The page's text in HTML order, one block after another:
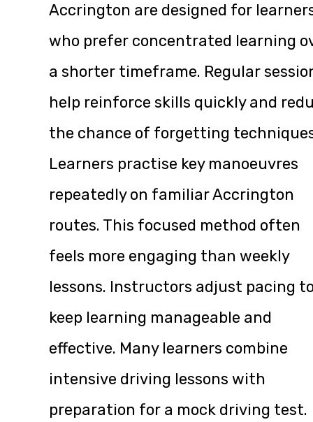
Accrington are designed for
who prefer concentrated learning
a shorter timeframe. Regular
help reinforce skills quickly and
the chance of forgetting
Learners practise key manoeuvres
repeatedly on familiar Accrington
routes. This focused method often
feels more engaging than weekly
lessons. Instructors adjust pacing
keep learning manageable and
effective. Many learners combine
intensive driving lessons with
preparation for a mock driving test.